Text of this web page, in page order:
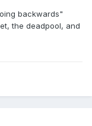
backwards"
the deadpool, and